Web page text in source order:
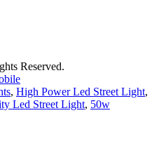
Reserved.
, High Power Led Street Light,
Led Street Light, 50w